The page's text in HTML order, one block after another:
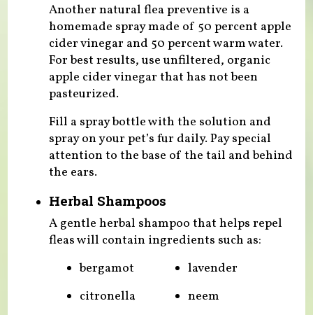
Another natural flea preventive is a
homemade spray made of 50 percent apple
cider vinegar and 50 percent warm water.
For best results, use unfiltered, organic
apple cider vinegar that has not been
pasteurized.
Fill a spray bottle with the solution and
spray on your pet’s fur daily. Pay special
attention to the base of the tail and behind
the ears.
Herbal Shampoos
A gentle herbal shampoo that helps repel
fleas will contain ingredients such as:
bergamot
citronella
lavender
neem